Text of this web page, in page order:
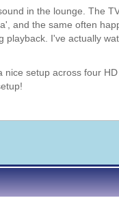
in the lounge. The
and the same often
playback. I've actually
setup across four